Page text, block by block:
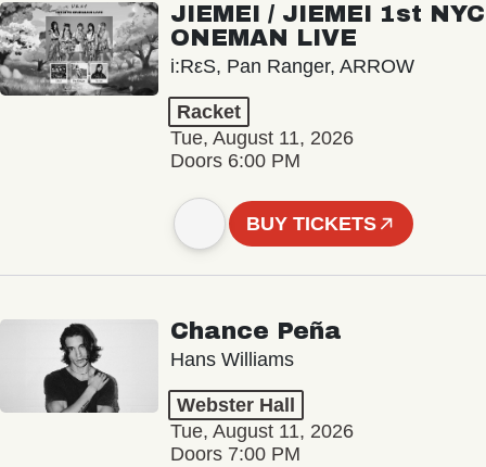
JIEMEI / JIEMEI 1st NYC
ONEMAN LIVE
i:RεS, Pan Ranger, ARROW
Racket
Tue, August 11, 2026
Doors 6:00 PM
BUY TICKETS
Chance Peña
Hans Williams
Webster Hall
Tue, August 11, 2026
Doors 7:00 PM